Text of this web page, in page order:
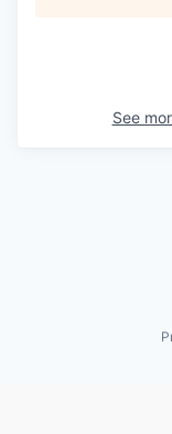
See